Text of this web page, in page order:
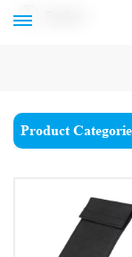
Product